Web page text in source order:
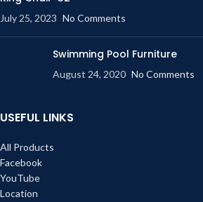
July 25, 2023 No Comments
Swimming Pool Furniture
August 24, 2020 No Comments
USEFUL LINKS
All Products
Facebook
YouTube
Location